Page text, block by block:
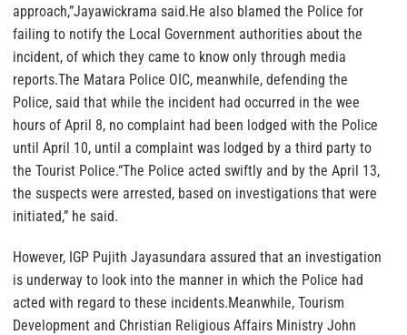
approach,”Jayawickrama said.He also blamed the Police for
failing to notify the Local Government authorities about the
incident, of which they came to know only through media
reports.The Matara Police OIC, meanwhile, defending the
Police, said that while the incident had occurred in the wee
hours of April 8, no complaint had been lodged with the Police
until April 10, until a complaint was lodged by a third party to
the Tourist Police.“The Police acted swiftly and by the April 13,
the suspects were arrested, based on investigations that were
initiated,” he said.
However, IGP Pujith Jayasundara assured that an investigation
is underway to look into the manner in which the Police had
acted with regard to these incidents.Meanwhile, Tourism
Development and Christian Religious Affairs Ministry John